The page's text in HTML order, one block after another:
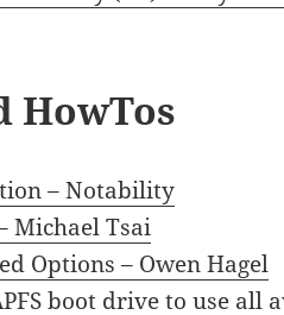
HowTos
– Notability
Michael Tsai
Options – Owen Hagel
boot drive to use all